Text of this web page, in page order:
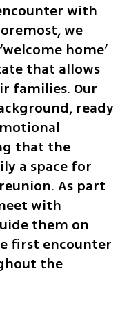
with
we
home’
that allows
families. Our
ready
that the
a space for
As part
with
them on
first encounter
the